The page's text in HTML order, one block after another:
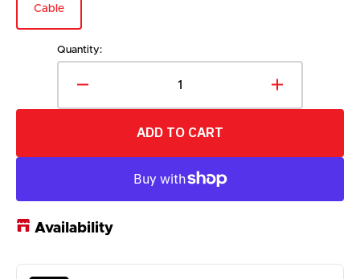
Cable
sold
out
or
unavailable
Quantity:
quantity
Athletics
Cable
Increase
quantity
Athletics
ADD TO CART
Availability